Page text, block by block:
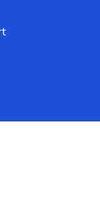
feature